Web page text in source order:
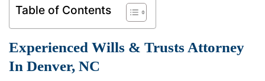
Table of Contents
Experienced Wills & Trusts Attorney
In Denver, NC